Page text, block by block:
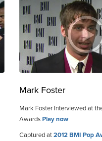
Mark Foster
Mark Foster Interviewed at
AwardsPlay now
Captured at2012 BMI Pop